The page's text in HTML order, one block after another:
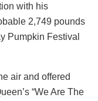
with his
2,749 pounds
Pumpkin Festival
air and offered
“We Are The